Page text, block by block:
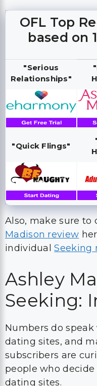
OFL Top
based on
"Serious
Relationships"
"Quick Flings"
Also, make sure
Madison review
individualSeeking
Ashley
Seeking:
Numbers do
dating sites, and
subscribers are
people who
dating sites.